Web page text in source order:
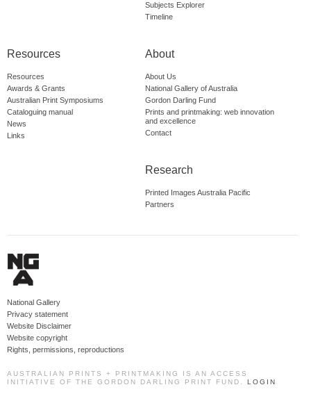
Subjects Explorer
Timeline
Resources
Resources
Awards & Grants
Australian Print Symposiums
Cataloguing manual
News
Links
About
About Us
National Gallery of Australia
Gordon Darling Fund
Prints and printmaking: web innovation
and excellence
Contact
Research
Printed Images Australia Pacific
Partners
National Gallery
Privacy statement
Website Disclaimer
Website copyright
Rights, permissions, reproductions
AUSTRALIAN PRINTS + PRINTMAKING IS AN ACCESS
INITIATIVE OF THE GORDON DARLING PRINT FUND. LOGIN